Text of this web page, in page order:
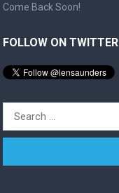
Come Back Soon!
FOLLOW ON TWITTER
Search
for: